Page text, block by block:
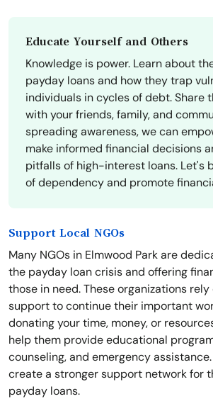
Educate Yourself and Others
Knowledge is power. Learn about
payday loans and how they trap
individuals in cycles of debt. Share
with your friends, family, and
spreading awareness, we can
make informed financial decisions
pitfalls of high-interest loans. Let's
of dependency and promote
Support Local NGOs
Many NGOs in Elmwood Park are
the payday loan crisis and offering
those in need. These organizations
support to continue their important
donating your time, money, or
help them provide educational
counseling, and emergency
create a stronger support network for
payday loans.